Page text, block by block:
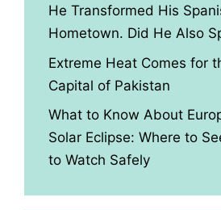
He Transformed His
Hometown. Did He Also
Extreme Heat Comes for
Capital of Pakistan
What to Know About
Solar Eclipse: Where to
to Watch Safely